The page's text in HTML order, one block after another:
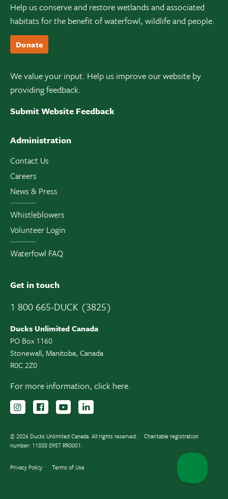
Help us conserve and restore wetlands and associated
habitats for the benefit of waterfowl, wildlife and people.
Donate
We value your input. Help us improve our website by
providing feedback.
Submit Website Feedback
Administration
Contact Us
Careers
News & Press
Whistleblowers
Volunteer Login
Waterfowl FAQ
Get in touch
1 800 665-DUCK (3825)
Ducks Unlimited Canada
PO Box 1160
Stonewall, Manitoba, Canada
R0C 2Z0
For more information, click here.
Follow us on Instagram
Follow us Facebook
Subscribe to us on YouTube
© 2026 Ducks Unlimited Canada. All rights reserved.
Charitable registration
number: 11888 8957 RR0001.
Privacy Policy Terms of Use